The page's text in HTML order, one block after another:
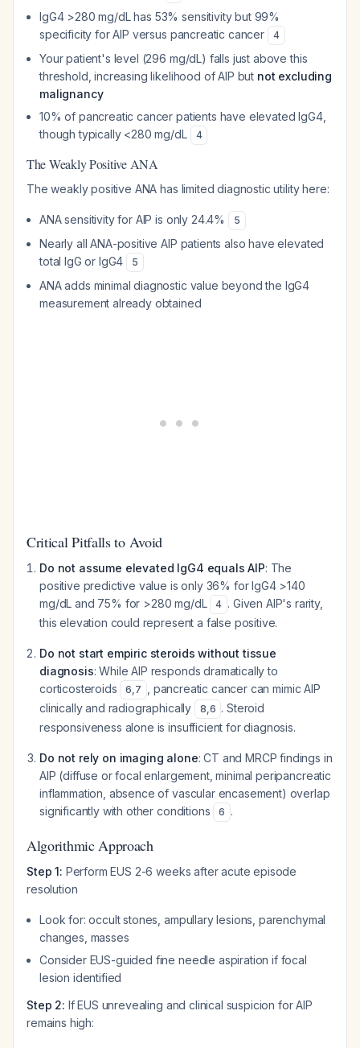
IgG4 >280 mg/dL has 53% sensitivity but 99%
specificity for AIP versus pancreatic cancer
4
Your patient's level (296 mg/dL) falls just above this
threshold, increasing likelihood of AIP but not excluding
malignancy
10% of pancreatic cancer patients have elevated IgG4,
though typically <280 mg/dL
4
The Weakly Positive ANA
The weakly positive ANA has limited diagnostic utility here:
ANA sensitivity for AIP is only 24.4% 5
Nearly all ANA-positive AIP patients also have elevated
total IgG or IgG4
5
ANA adds minimal diagnostic value beyond the IgG4
measurement already obtained
Critical Pitfalls to Avoid
Do not assume elevated IgG4 equals AIP: The
positive predictive value is only 36% for IgG4 >140
mg/dL and 75% for >280 mg/dL
4 . Given AIP's rarity,
this elevation could represent a false positive.
Do not start empiric steroids without tissue
diagnosis: While AIP responds dramatically to
corticosteroids
6,7
, pancreatic cancer can mimic AIP
clinically and radiographically
8,6 . Steroid
responsiveness alone is insufficient for diagnosis.
Do not rely on imaging alone: CT and MRCP findings in
AIP (diffuse or focal enlargement, minimal peripancreatic
inflammation, absence of vascular encasement) overlap
significantly with other conditions
6 .
Algorithmic Approach
Step 1: Perform EUS 2-6 weeks after acute episode
resolution
Look for: occult stones, ampullary lesions, parenchymal
changes, masses
Consider EUS-guided fine needle aspiration if focal
lesion identified
Step 2: If EUS unrevealing and clinical suspicion for AIP
remains high: